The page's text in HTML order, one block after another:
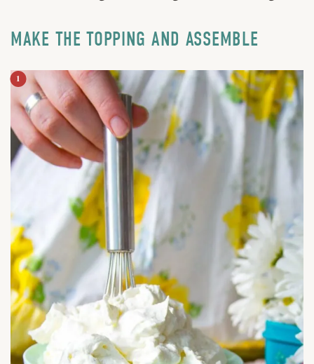
MAKE THE TOPPING AND ASSEMBLE